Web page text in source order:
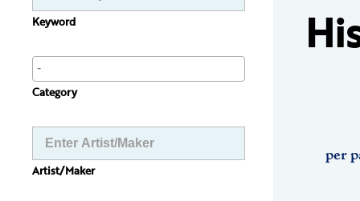
Keyword
Category
Artist/Maker
per